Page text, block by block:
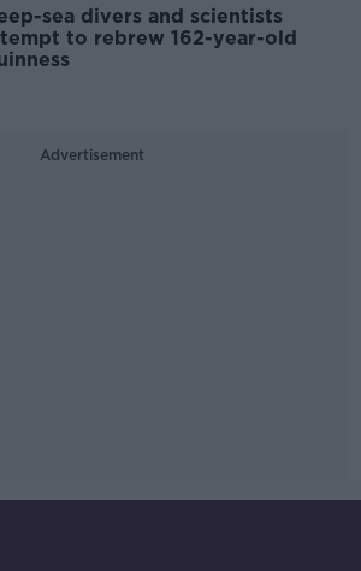
sea divers and scientists
to rebrew 162-year-old
Advertisement